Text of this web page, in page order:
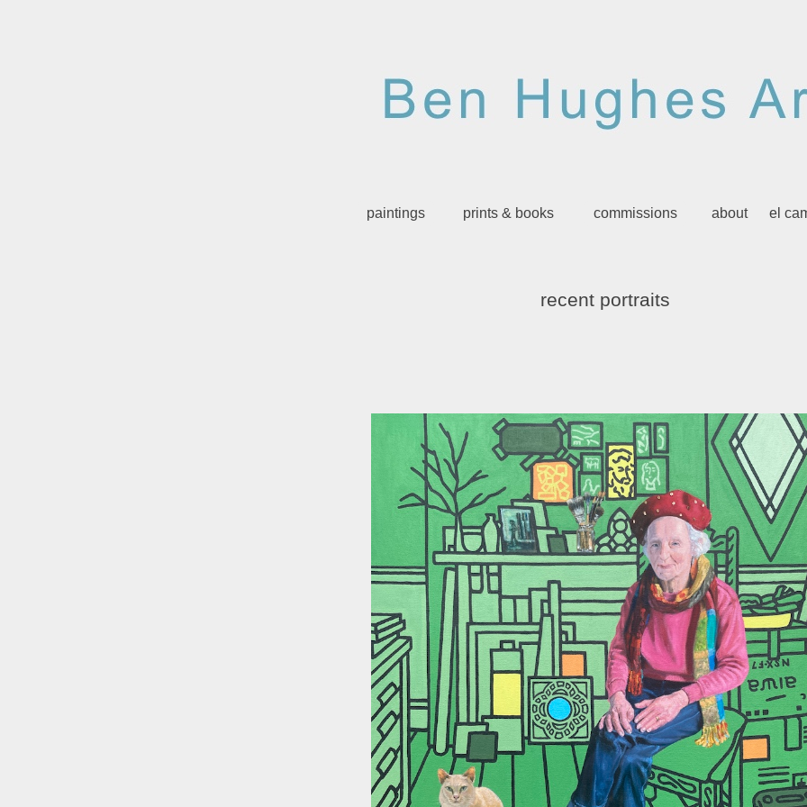
paintings prints & books commissions about el
recent portraits